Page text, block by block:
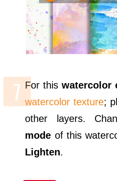
For this watercolor
watercolor texture;
other layers.
mode of this
Lighten.